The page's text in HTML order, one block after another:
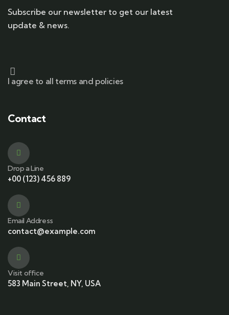
Subscribe our newsletter to get our latest
update & news.
I agree to all terms and policies
Contact
Drop a Line
+00 (123) 456 889
Email Address
contact@example.com
Visit office
583 Main Street, NY, USA